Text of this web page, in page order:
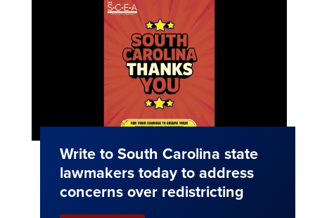
Write to South Carolina state
lawmakers today to address
concerns over redistricting